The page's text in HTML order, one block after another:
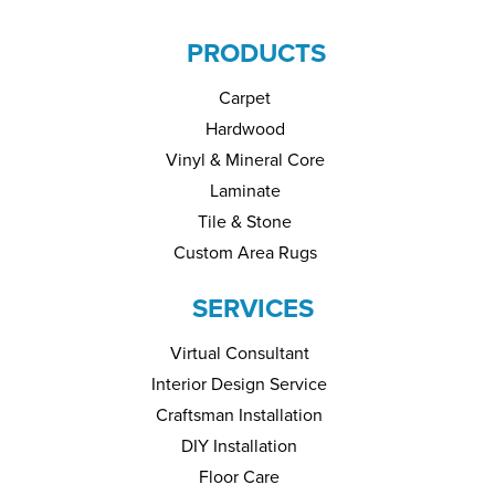
PRODUCTS
Carpet
Hardwood
Vinyl & Mineral Core
Laminate
Tile & Stone
Custom Area Rugs
SERVICES
Virtual Consultant
Interior Design Service
Craftsman Installation
DIY Installation
Floor Care